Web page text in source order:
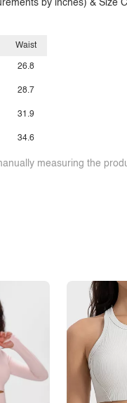
by inches) & Size
Waist
26.8
28.7
31.9
34.6
measuring the